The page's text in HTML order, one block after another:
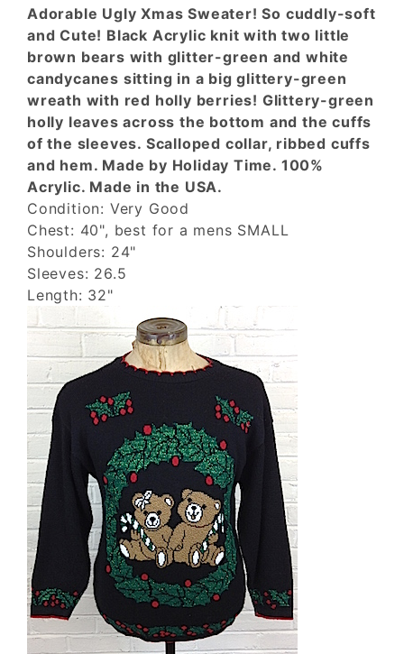
Adorable Ugly Xmas Sweater! So cuddly-soft
and Cute! Black Acrylic knit with two little
brown bears with glitter-green and white
candycanes sitting in a big glittery-green
wreath with red holly berries! Glittery-green
holly leaves across the bottom and the cuffs
of the sleeves. Scalloped collar, ribbed cuffs
and hem. Made by Holiday Time. 100%
Acrylic. Made in the USA.
Condition: Very Good
Chest: 40", best for a mens SMALL
Shoulders: 24"
Sleeves: 26.5
Length: 32"